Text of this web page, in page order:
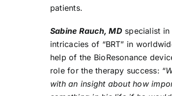
patients.
Sabine Rauch, MDspecialist in
intricacies of “BRT” in
help of the BioResonance
role for the therapy success: “
with an insight about how